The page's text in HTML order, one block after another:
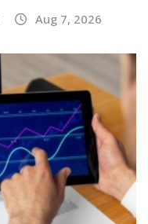
Aug 7, 2026